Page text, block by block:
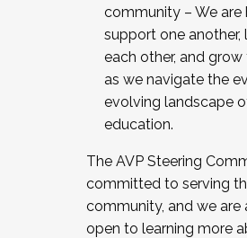
community – We are
support one another,
each other, and
as we navigate the
evolving landscape
education.
The AVP Steering
committed to serving
community, and we are
open to learning more